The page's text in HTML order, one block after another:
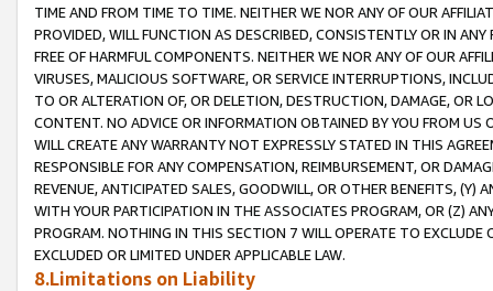
TIME AND FROM TIME TO TIME. NEITHER WE NOR ANY OF OUR
PROVIDED, WILL FUNCTION AS DESCRIBED, CONSISTENTLY OR IN
FREE OF HARMFUL COMPONENTS. NEITHER WE NOR ANY OF OUR
VIRUSES, MALICIOUS SOFTWARE, OR SERVICE INTERRUPTIONS,
TO OR ALTERATION OF, OR DELETION, DESTRUCTION, DAMAGE, OR
CONTENT. NO ADVICE OR INFORMATION OBTAINED BY YOU FROM
WILL CREATE ANY WARRANTY NOT EXPRESSLY STATED IN THIS
RESPONSIBLE FOR ANY COMPENSATION, REIMBURSEMENT, OR
REVENUE, ANTICIPATED SALES, GOODWILL, OR OTHER BENEFITS,
WITH YOUR PARTICIPATION IN THE ASSOCIATES PROGRAM, OR (Z)
PROGRAM. NOTHING IN THIS SECTION 7 WILL OPERATE TO
EXCLUDED OR LIMITED UNDER APPLICABLE LAW.
8.Limitations on Liability